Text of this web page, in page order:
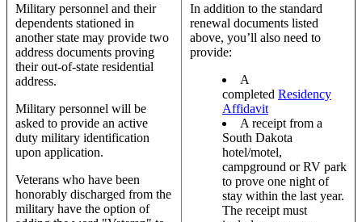
Military personnel and their
dependents stationed in
another state may provide two
address documents proving
their out-of-state residential
address.
Military personnel will be
asked to provide an active
duty military identification
upon application.
Veterans who have been
honorably discharged from the
military have the option of
In addition to the standard
renewal documents listed
above, you’ll also need to
provide:
A
completed Residency
Affidavit
A receipt from a
South Dakota
hotel/motel,
campground or RV park
to prove one night of
stay within the last year.
The receipt must